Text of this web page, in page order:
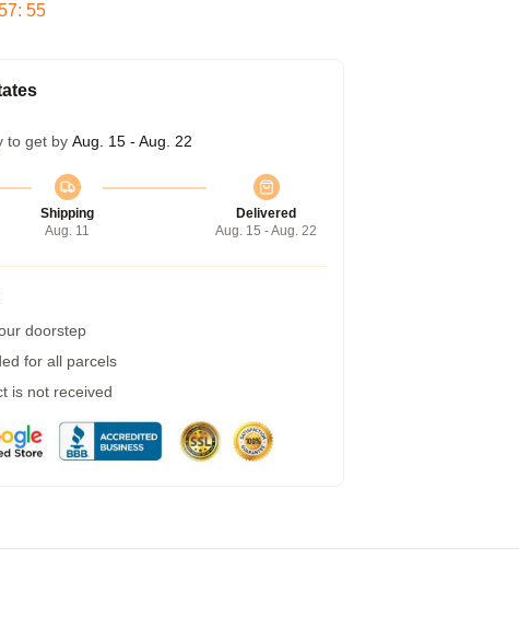
: 54
to get by Aug. 15 - Aug. 22
Shipping
Aug. 11
Delivered
Aug. 15 - Aug. 22
doorstep
for all parcels
is not received